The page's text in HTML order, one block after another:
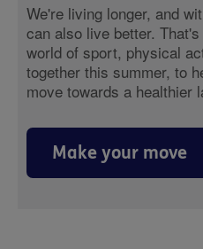
We're living longer, and
can also live better.
world of sport, physical
together this summer, to
move towards a healthier
Make your move